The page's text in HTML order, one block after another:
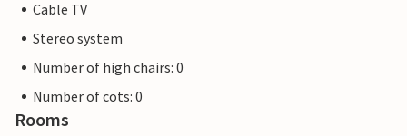
Cable TV
Stereo system
Number of high chairs: 0
Number of cots: 0
Rooms